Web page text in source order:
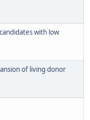
with low
of living donor